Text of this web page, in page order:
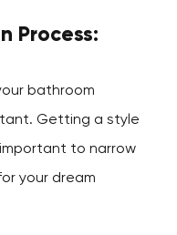
Process:
bathroom
Getting a style
to narrow
your dream